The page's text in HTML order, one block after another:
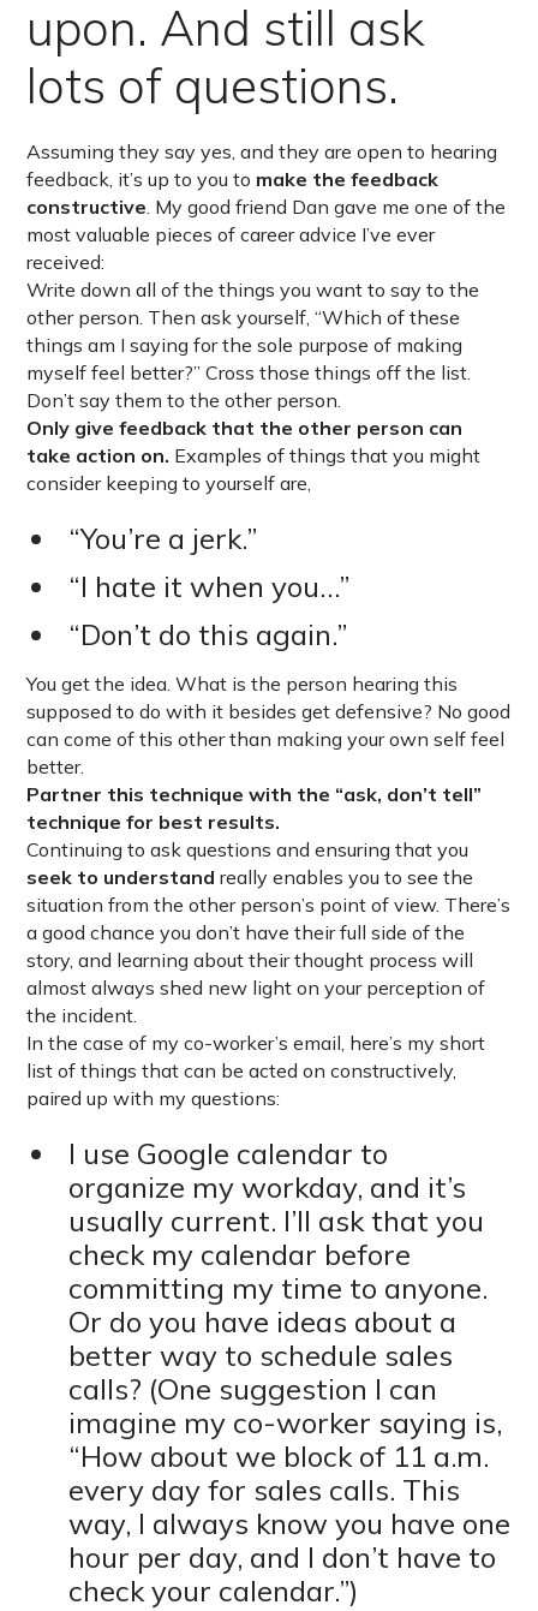
upon. And still ask
lots of questions.
Assuming they say yes, and they are open to hearing
feedback, it’s up to you to make the feedback
constructive. My good friend Dan gave me one of the
most valuable pieces of career advice I’ve ever
received:
Write down all of the things you want to say to the
other person. Then ask yourself, “Which of these
things am I saying for the sole purpose of making
myself feel better?” Cross those things off the list.
Don’t say them to the other person.
Only give feedback that the other person can
take action on. Examples of things that you might
consider keeping to yourself are,
“You’re a jerk.”
“I hate it when you…”
“Don’t do this again.”
You get the idea. What is the person hearing this
supposed to do with it besides get defensive? No good
can come of this other than making your own self feel
better.
Partner this technique with the “ask, don’t tell”
technique for best results.
Continuing to ask questions and ensuring that you
seek to understand really enables you to see the
situation from the other person’s point of view. There’s
a good chance you don’t have their full side of the
story, and learning about their thought process will
almost always shed new light on your perception of
the incident.
In the case of my co-worker’s email, here’s my short
list of things that can be acted on constructively,
paired up with my questions:
I use Google calendar to
organize my workday, and it’s
usually current. I’ll ask that you
check my calendar before
committing my time to anyone.
Or do you have ideas about a
better way to schedule sales
calls? (One suggestion I can
imagine my co-worker saying is,
“How about we block of 11 a.m.
every day for sales calls. This
way, I always know you have one
hour per day, and I don’t have to
check your calendar.”)